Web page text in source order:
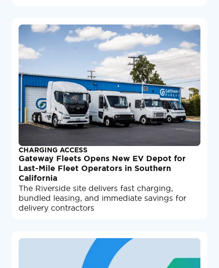
CHARGING ACCESS
Gateway Fleets Opens New EV Depot for
Last-Mile Fleet Operators in Southern
California
The Riverside site delivers fast charging,
bundled leasing, and immediate savings for
delivery contractors